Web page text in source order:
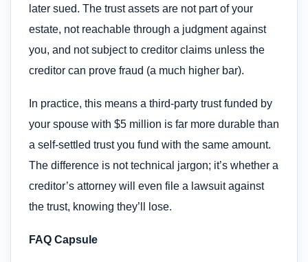
later sued. The trust assets are not part of your
estate, not reachable through a judgment against
you, and not subject to creditor claims unless the
creditor can prove fraud (a much higher bar).
In practice, this means a third-party trust funded by
your spouse with $5 million is far more durable than
a self-settled trust you fund with the same amount.
The difference is not technical jargon; it’s whether a
creditor’s attorney will even file a lawsuit against
the trust, knowing they’ll lose.
FAQ Capsule